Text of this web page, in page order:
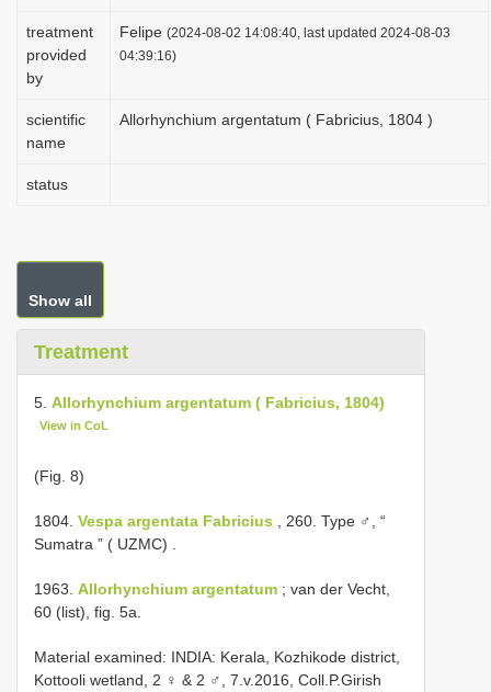
treatment
provided
by
Felipe (2024-08-02 14:08:40, last updated 2024-08-03
04:39:16)
scientific
name
Allorhynchium argentatum ( Fabricius, 1804 )
status
Show all
Treatment
5. Allorhynchium argentatum ( Fabricius, 1804)
View in CoL
(Fig. 8)
1804. Vespa argentata Fabricius , 260. Type ♂, “
Sumatra ” ( UZMC)
1963. Allorhynchium argentatum ; van der Vecht,
60 (list), fig. 5a.
Material examined: INDIA: Kerala, Kozhikode district,
Kottooli wetland, 2 ♀ & 2 ♂, 7.v.2016, Coll.P.Girish